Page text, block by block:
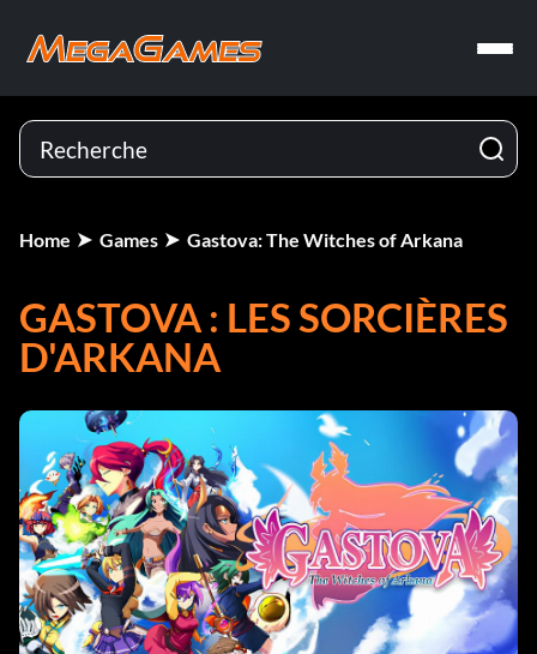
Home Games Gastova: The Witches of Arkana
GASTOVA : LES SORCIÈRES
D'ARKANA